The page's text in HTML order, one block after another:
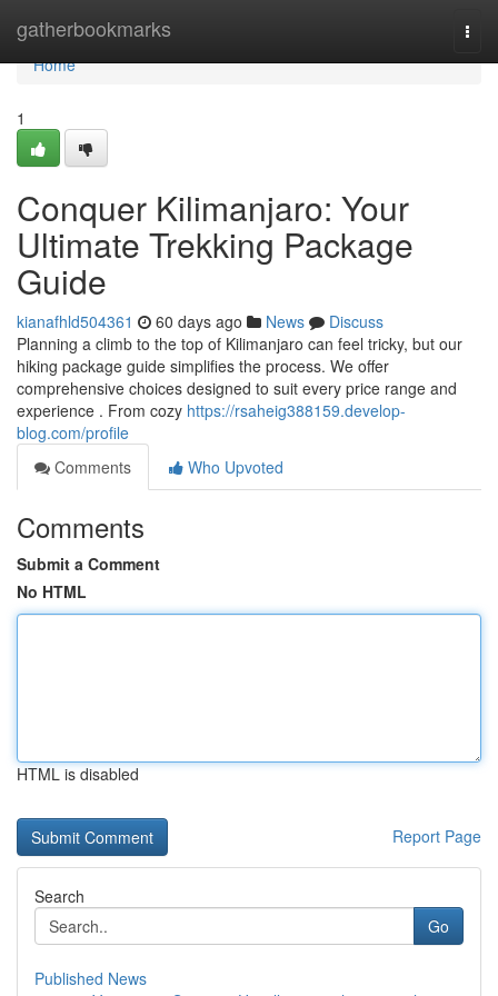
gatherbookmarks
Home
Home
1
Conquer Kilimanjaro: Your
Ultimate Trekking Package
Guide
kianafhld504361 60 days ago News
Discuss
Planning a climb to the top of Kilimanjaro can feel tricky, but our
hiking package guide simplifies the process. We offer
comprehensive choices designed to suit every price range and
experience . From cozy https://rsaheig388159.develop-
blog.com/profile
Comments
Who Upvoted
Comments
Submit a Comment
No HTML
HTML is disabled
Report Page
Search
Go
Published News